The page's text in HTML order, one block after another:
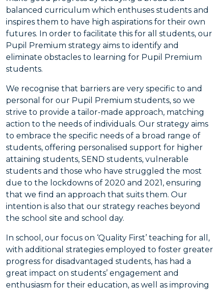
balanced curriculum which enthuses students and
inspires them to have high aspirations for their own
futures. In order to facilitate this for all students, our
Pupil Premium strategy aims to identify and
eliminate obstacles to learning for Pupil Premium
students.
We recognise that barriers are very specific to and
personal for our Pupil Premium students, so we
strive to provide a tailor-made approach, matching
action to the needs of individuals. Our strategy aims
to embrace the specific needs of a broad range of
students, offering personalised support for higher
attaining students, SEND students, vulnerable
students and those who have struggled the most
due to the lockdowns of 2020 and 2021, ensuring
that we find an approach that suits them. Our
intention is also that our strategy reaches beyond
the school site and school day.
In school, our focus on ‘Quality First’ teaching for all,
with additional strategies employed to foster greater
progress for disadvantaged students, has had a
great impact on students’ engagement and
enthusiasm for their education, as well as improving